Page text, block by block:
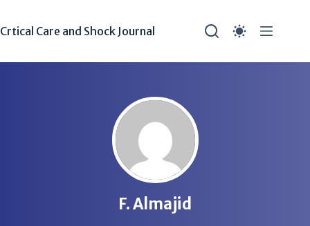
Crtical Care and Shock Journal
F. Almajid